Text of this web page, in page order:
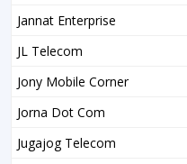
Jannat Enterprise
JL Telecom
Jony Mobile Corner
Jorna Dot Com
Jugajog Telecom